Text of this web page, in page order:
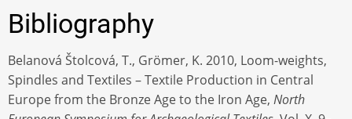
Bibliography
Belanová Štolcová, T., Grömer, K. 2010, Loom-weights,
Spindles and Textiles – Textile Production in Central
Europe from the Bronze Age to the Iron Age, North